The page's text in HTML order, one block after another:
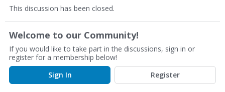
This discussion has been closed.
Welcome to our Community!
If you would like to take part in the discussions, sign in or
register for a membership below!
Sign In
Register